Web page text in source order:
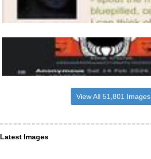
View All 51,801 Images
Latest Images